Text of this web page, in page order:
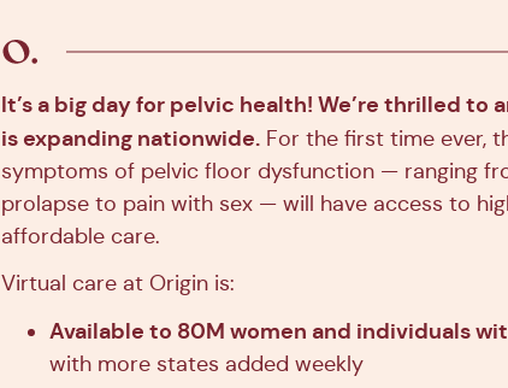
It’s a big day for pelvic health! We’re thrilled to
is expanding nationwide. For the first time ever,
symptoms of pelvic floor dysfunction — ranging
prolapse to pain with sex — will have access to
affordable care.
Virtual care at Origin is:
Available to 80M women and individuals
with more states added weekly